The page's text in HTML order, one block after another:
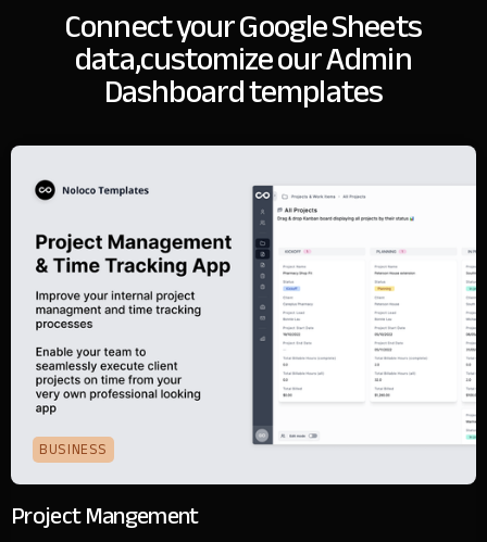
Connect your Google Sheets
data,customize our Admin
Dashboard templates
BUSINESS
Project Mangement